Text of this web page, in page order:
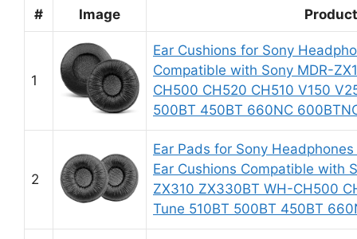
# Image
1
Ear Cushions for Sony
Compatible with Sony MDR-
CH500 CH520 CH510 V150
500BT 450BT 660NC
2
Ear Pads for Sony
Ear Cushions Compatible with
ZX310 ZX330BT WH-CH500
Tune 510BT 500BT 450BT